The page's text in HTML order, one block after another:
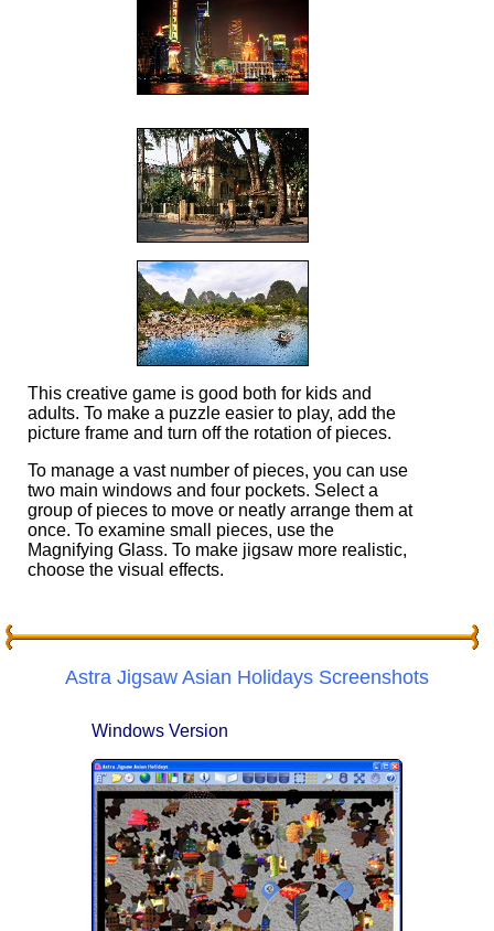
This creative game is good both for kids and
adults. To make a puzzle easier to play, add the
picture frame and turn off the rotation of pieces.
To manage a vast number of pieces, you can use
two main windows and four pockets. Select a
group of pieces to move or neatly arrange them at
once. To examine small pieces, use the
Magnifying Glass. To make jigsaw more realistic,
choose the visual effects.
Astra Jigsaw Asian Holidays Screenshots
Windows Version